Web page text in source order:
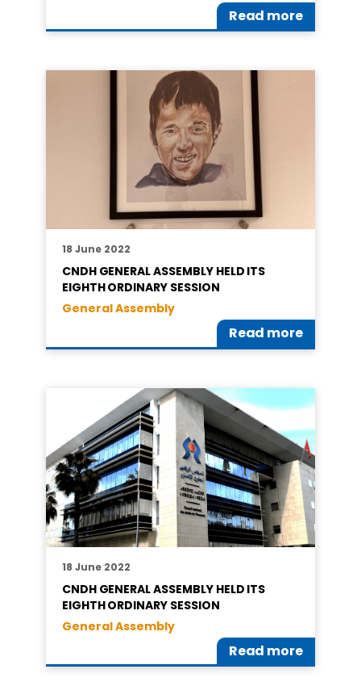
Read more
18 June 2022
CNDH GENERAL ASSEMBLY HELD ITS
EIGHTH ORDINARY SESSION
General Assembly
Read more
18 June 2022
CNDH GENERAL ASSEMBLY HELD ITS
EIGHTH ORDINARY SESSION
General Assembly
Read more